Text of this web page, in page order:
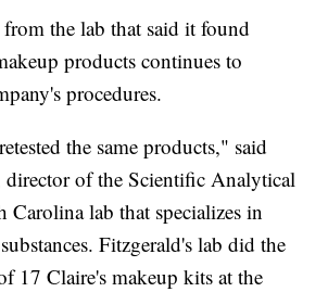
the lab that said it found
products continues to
procedures.
the same products," said
director of the Scientific Analytical
Carolina lab that specializes in
Fitzgerald's lab did the
17 Claire's makeup kits at the